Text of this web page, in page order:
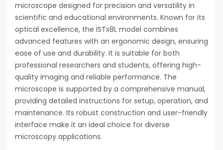
microscope designed for precision and versatility in
scientific and educational environments. Known for its
optical excellence, the ISTx8L model combines
advanced features with an ergonomic design, ensuring
ease of use and durability. It is suitable for both
professional researchers and students, offering high-
quality imaging and reliable performance. The
microscope is supported by a comprehensive manual,
providing detailed instructions for setup, operation, and
maintenance. Its robust construction and user-friendly
interface make it an ideal choice for diverse
microscopy applications.